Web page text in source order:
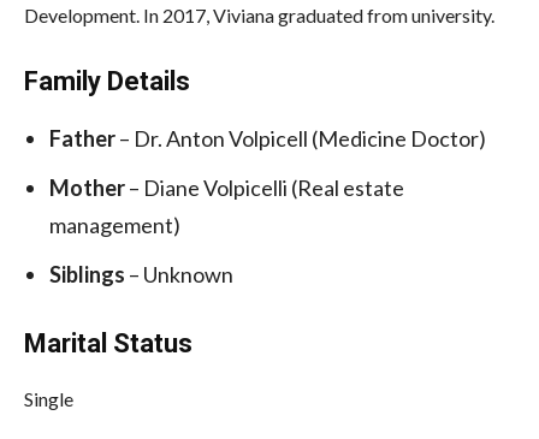
Development. In 2017, Viviana graduated from university.
Family Details
Father– Dr. Anton Volpicell (Medicine Doctor)
Mother– Diane Volpicelli (Real estate
management)
Siblings – Unknown
Marital Status
Single